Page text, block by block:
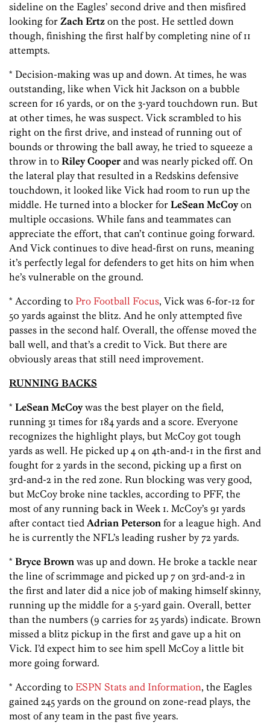
sideline on the Eagles’ second drive and then misfired
looking for Zach Ertz on the post. He settled down
though, finishing the first half by completing nine of 11
attempts.
* Decision-making was up and down. At times, he was
outstanding, like when Vick hit Jackson on a bubble
screen for 16 yards, or on the 3-yard touchdown run. But
at other times, he was suspect. Vick scrambled to his
right on the first drive, and instead of running out of
bounds or throwing the ball away, he tried to squeeze a
throw in to Riley Cooperand was nearly picked off. On
the lateral play that resulted in a Redskins defensive
touchdown, it looked like Vick had room to run up the
middle. He turned into a blocker for LeSean McCoyon
multiple occasions. While fans and teammates can
appreciate the effort, that can’t continue going forward.
And Vick continues to dive head-first on runs, meaning
it’s perfectly legal for defenders to get hits on him when
he’s vulnerable on the ground.
* According to Pro Football Focus, Vick was 6-for-12 for
50 yards against the blitz. And he only attempted five
passes in the second half. Overall, the offense moved the
ball well, and that’s a credit to Vick. But there are
obviously areas that still need improvement.
RUNNING BACKS
* LeSean McCoywas the best player on the field,
running 31 times for 184 yards and a score. Everyone
recognizes the highlight plays, but McCoy got tough
yards as well. He picked up 4 on 4th-and-1 in the first and
fought for 2 yards in the second, picking up a first on
3rd-and-2 in the red zone. Run blocking was very good,
but McCoy broke nine tackles, according to PFF, the
most of any running back in Week 1. McCoy’s 91 yards
after contact tied Adrian Peterson for a league high. And
he is currently the NFL’s leading rusher by 72 yards.
* Bryce Brown was up and down. He broke a tackle near
the line of scrimmage and picked up 7 on 3rd-and-2 in
the first and later did a nice job of making himself skinny,
running up the middle for a 5-yard gain. Overall, better
than the numbers (9 carries for 25 yards) indicate. Brown
missed a blitz pickup in the first and gave up a hit on
Vick. I’d expect him to see him spell McCoy a little bit
more going forward.
* According to ESPN Stats and Information, the Eagles
gained 245 yards on the ground on zone-read plays, the
most of any team in the past five years.